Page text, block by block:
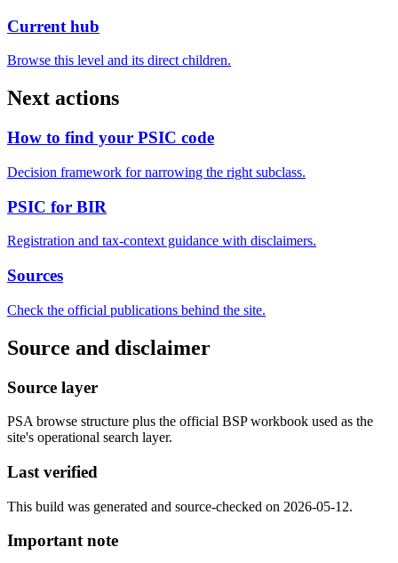
Current hub
Browse this level and its direct children.
Next actions
How to find your PSIC code
Decision framework for narrowing the right subclass.
PSIC for BIR
Registration and tax-context guidance with disclaimers.
Sources
Check the official publications behind the site.
Source and disclaimer
Source layer
PSA browse structure plus the official BSP workbook used as the
site's operational search layer.
Last verified
This build was generated and source-checked on 2026-05-12.
Important note